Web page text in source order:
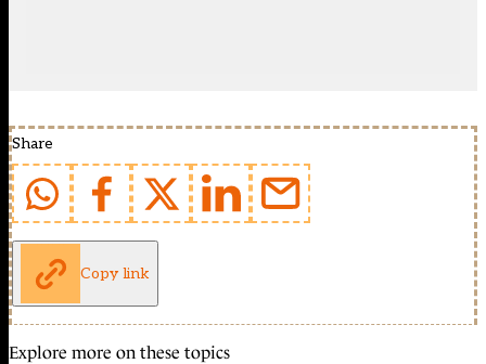
Share
Copy link
Explore more on these topics